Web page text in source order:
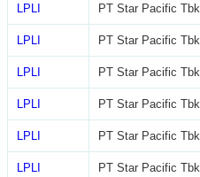
LPLI PT Star Pacific Tbk
LPLI PT Star Pacific Tbk
LPLI PT Star Pacific Tbk
LPLI PT Star Pacific Tbk
LPLI PT Star Pacific Tbk
LPLI PT Star Pacific Tbk